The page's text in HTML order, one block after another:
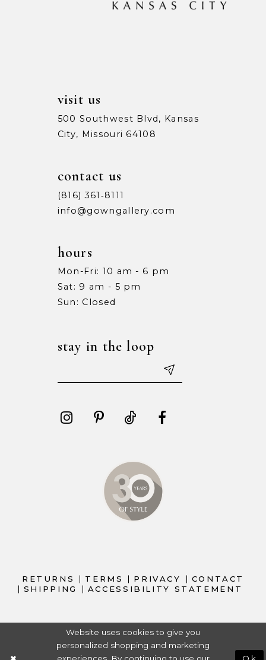
visit us
500 Southwest Blvd, Kansas
City, Missouri 64108
contact us
(816) 361‑8111
info@gowngallery.com
hours
Mon-Fri: 10 am - 6 pm
Sat: 9 am - 5 pm
Sun: Closed
stay in the loop
RETURNS TERMS PRIVACY
CONTACT
SHIPPING
ACCESSIBILITY STATEMENT
Website uses cookies to give you
personalized shopping and marketing
experiences. By continuing to use our
Ok